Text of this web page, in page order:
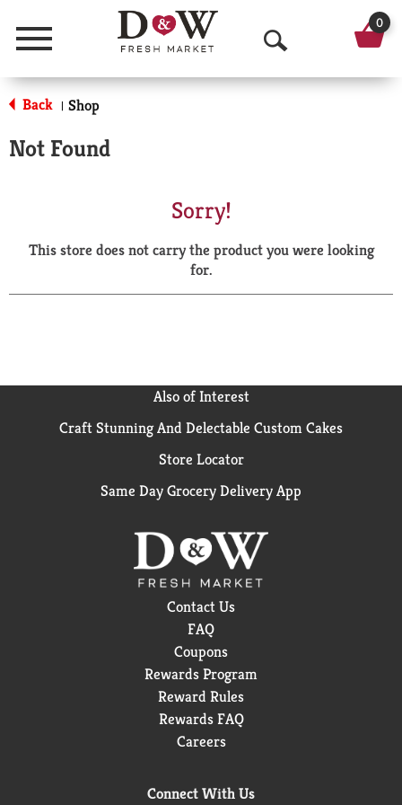
Menu
O
p
a
r
0
Back | Shop
Not Found
Sorry!
This store does not carry the product you were looking
for.
Also of Interest
Craft Stunning And Delectable Custom Cakes
Store Locator
Same Day Grocery Delivery App
Contact Us
FAQ
Coupons
Rewards Program
Reward Rules
Rewards FAQ
Careers
Connect With Us